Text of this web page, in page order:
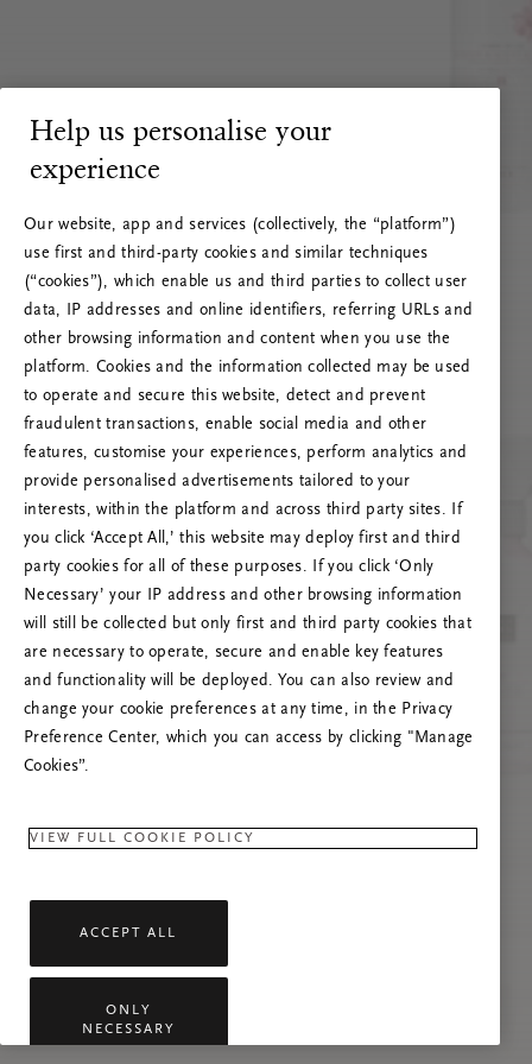
RITUALS 500
Ups… Erro do servidor
Tente atualizar esta página ou não hesite em
contactar-nos se o problema persistir.
Help us personalise your
experience
Our website, app and services (collectively, the “platform”)
use first and third-party cookies and similar techniques
(“cookies”), which enable us and third parties to collect user
data, IP addresses and online identifiers, referring URLs and
other browsing information and content when you use the
platform. Cookies and the information collected may be used
to operate and secure this website, detect and prevent
fraudulent transactions, enable social media and other
features, customise your experiences, perform analytics and
provide personalised advertisements tailored to your
interests, within the platform and across third party sites. If
you click ‘Accept All,’ this website may deploy first and third
party cookies for all of these purposes. If you click ‘Only
Necessary’ your IP address and other browsing information
will still be collected but only first and third party cookies that
are necessary to operate, secure and enable key features
and functionality will be deployed. You can also review and
change your cookie preferences at any time, in the Privacy
Preference Center, which you can access by clicking "Manage
Cookies”.
VIEW FULL COOKIE POLICY
ACCEPT ALL
ONLY
NECESSARY